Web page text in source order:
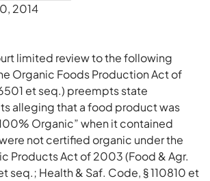
2014
limited review to the following
Organic Foods Production Act of
et seq.) preempts state
alleging that a food product was
Organic” when it contained
not certified organic under the
Products Act of 2003 (Food & Agr.
seq.; Health & Saf. Code, § 110810 et